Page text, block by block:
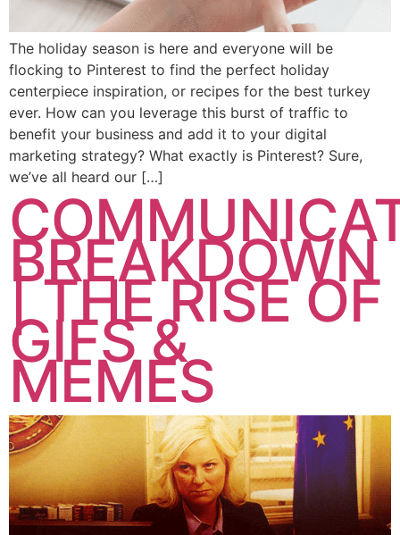
The holiday season is here and everyone will be
flocking to Pinterest to find the perfect holiday
centerpiece inspiration, or recipes for the best turkey
ever. How can you leverage this burst of traffic to
benefit your business and add it to your digital
marketing strategy? What exactly is Pinterest? Sure,
we’ve all heard our […]
BREAKDOWN
| THE RISE OF
GIFS &
MEMES